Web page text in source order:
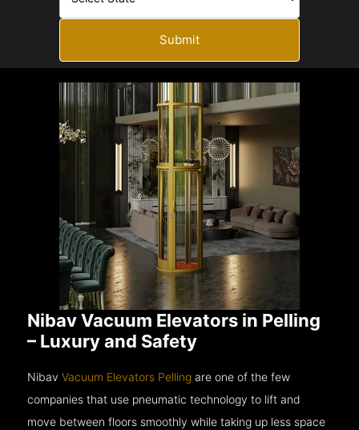
Submit
Nibav Vacuum Elevators in Pelling
– Luxury and Safety
NibavVacuum Elevators Pelling are one of the few
companies that use pneumatic technology to lift and
move between floors smoothly while taking up less space